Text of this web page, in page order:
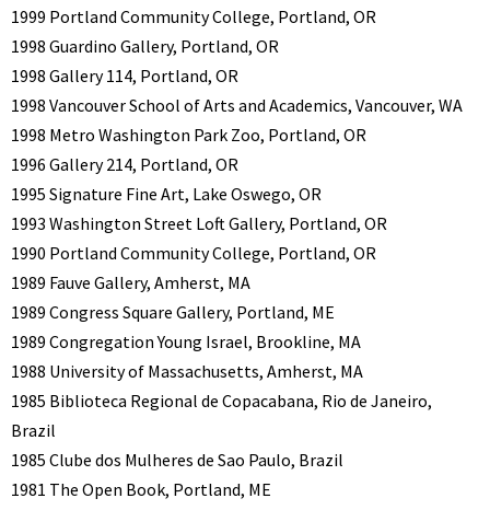
1999 Portland Community College, Portland, OR
1998 Guardino Gallery, Portland, OR
1998 Gallery 114, Portland, OR
1998 Vancouver School of Arts and Academics, Vancouver, WA
1998 Metro Washington Park Zoo, Portland, OR
1996 Gallery 214, Portland, OR
1995 Signature Fine Art, Lake Oswego, OR
1993 Washington Street Loft Gallery, Portland, OR
1990 Portland Community College, Portland, OR
1989 Fauve Gallery, Amherst, MA
1989 Congress Square Gallery, Portland, ME
1989 Congregation Young Israel, Brookline, MA
1988 University of Massachusetts, Amherst, MA
1985 Biblioteca Regional de Copacabana, Rio de Janeiro,
Brazil
1985 Clube dos Mulheres de Sao Paulo, Brazil
1981 The Open Book, Portland, ME